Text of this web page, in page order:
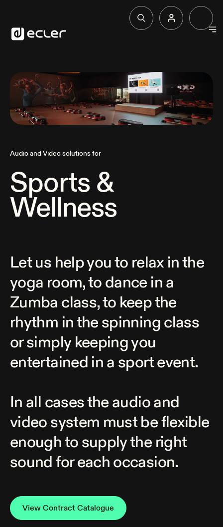
Solutions
Why Ecler
Audio and Video solutions for
Sports &
Wellness
Let us help you to relax in the
yoga room, to dance in a
Zumba class, to keep the
rhythm in the spinning class
or simply keeping you
entertained in a sport event.
In all cases the audio and
video system must be flexible
enough to supply the right
sound for each occasion.
View Contract Catalogue